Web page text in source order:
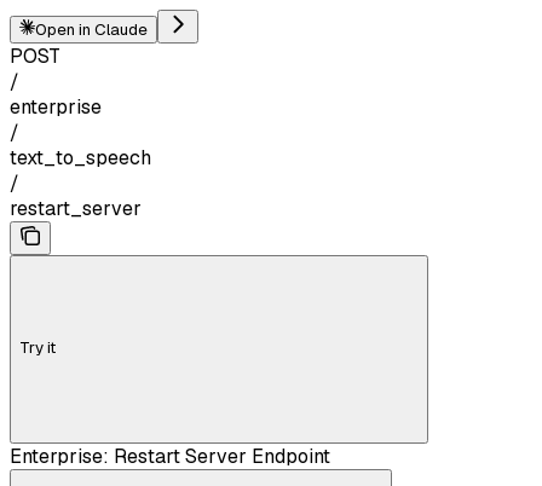
Open in Claude
POST
/
enterprise
/
text_to_speech
/
restart_server
Try it
Enterprise: Restart Server Endpoint